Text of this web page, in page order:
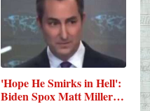
'Hope He Smirks in Hell':
Biden Spox Matt Miller…